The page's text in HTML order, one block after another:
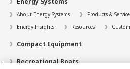
About Energy Systems Products &
Energy Insights
Resources
Compact Equipment
Recreational Boats